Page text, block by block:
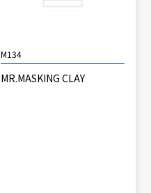
M134
MR.MASKING CLAY